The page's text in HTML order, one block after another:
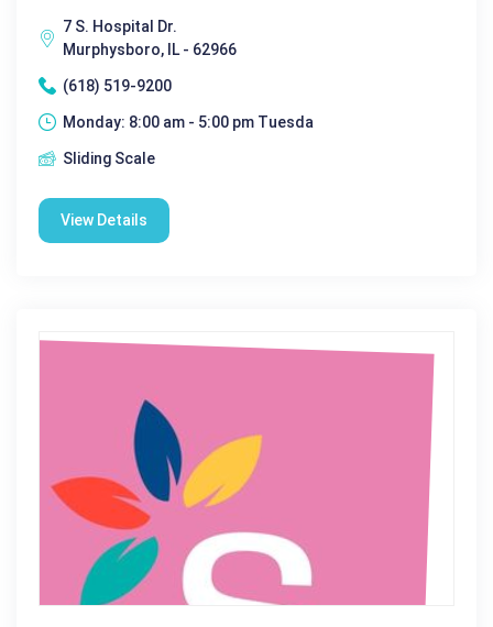
7 S. Hospital Dr.
Murphysboro, IL - 62966
(618) 519-9200
Monday: 8:00 am - 5:00 pm Tuesda
Sliding Scale
View Details